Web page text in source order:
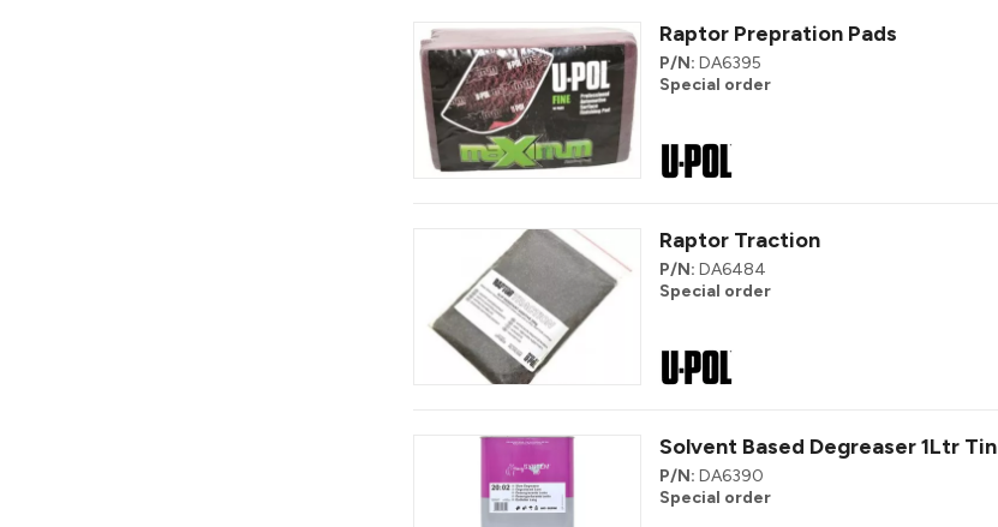
Raptor Prepration Pads
P/N: DA6395
Special order
Raptor Traction
P/N: DA6484
Special order
Solvent Based Degreaser 1Ltr Tin
P/N: DA6390
Special order